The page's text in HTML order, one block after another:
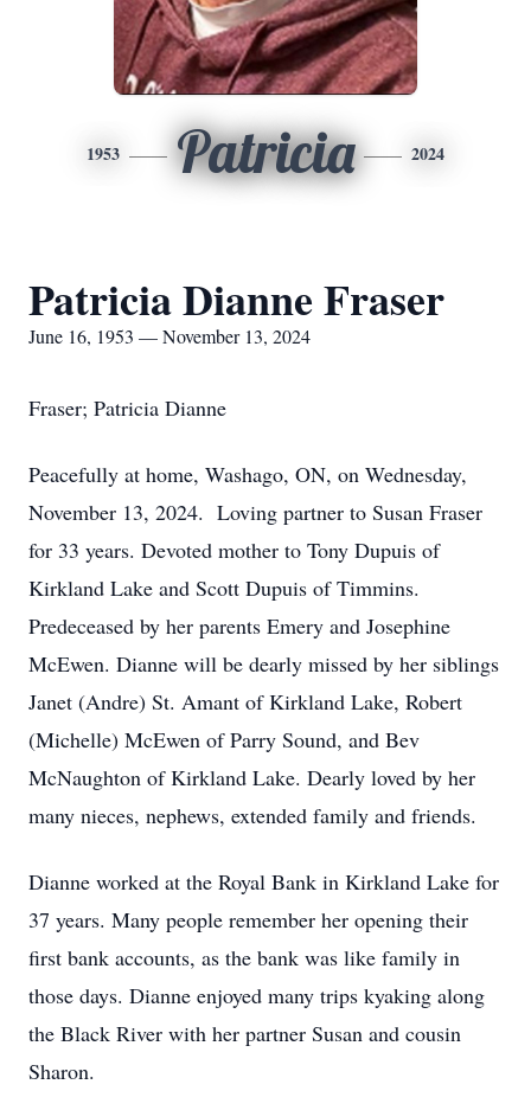
1953 Patricia 2024
Patricia Dianne Fraser
June 16, 1953 — November 13, 2024
Fraser; Patricia Dianne
Peacefully at home, Washago, ON, on Wednesday,
November 13, 2024. Loving partner to Susan Fraser
for 33 years. Devoted mother to Tony Dupuis of
Kirkland Lake and Scott Dupuis of Timmins.
Predeceased by her parents Emery and Josephine
McEwen. Dianne will be dearly missed by her siblings
Janet (Andre) St. Amant of Kirkland Lake, Robert
(Michelle) McEwen of Parry Sound, and Bev
McNaughton of Kirkland Lake. Dearly loved by her
many nieces, nephews, extended family and friends.
Dianne worked at the Royal Bank in Kirkland Lake for
37 years. Many people remember her opening their
first bank accounts, as the bank was like family in
those days. Dianne enjoyed many trips kyaking along
the Black River with her partner Susan and cousin
Sharon.